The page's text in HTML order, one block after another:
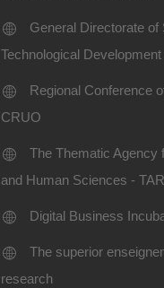
General Directorate
Technological
Regional Conference
CRUO
The Thematic Agency
and Human Sciences -
Digital Business
The superior
research